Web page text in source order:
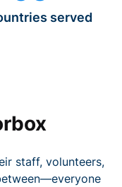
served
staff, volunteers,